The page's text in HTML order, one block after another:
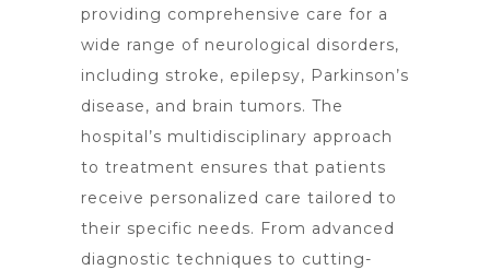
providing comprehensive care for a
wide range of neurological disorders,
including stroke, epilepsy, Parkinson’s
disease, and brain tumors. The
hospital’s multidisciplinary approach
to treatment ensures that patients
receive personalized care tailored to
their specific needs. From advanced
diagnostic techniques to cutting-